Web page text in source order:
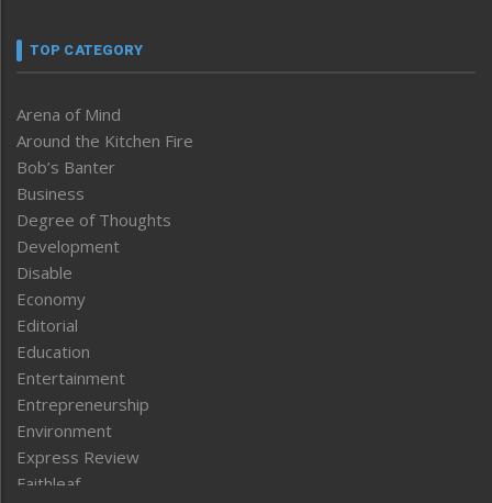
TOP CATEGORY
Arena of Mind
Around the Kitchen Fire
Bob’s Banter
Business
Degree of Thoughts
Development
Disable
Economy
Editorial
Education
Entertainment
Entrepreneurship
Environment
Express Review
Faithleaf